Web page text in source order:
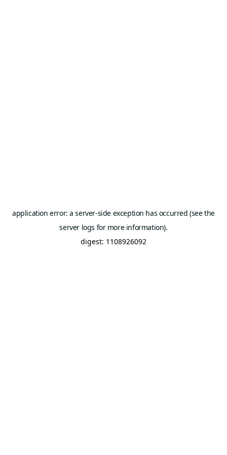
application error: a server-side exception has occurred (see the
server logs for more information).
digest: 1108926092